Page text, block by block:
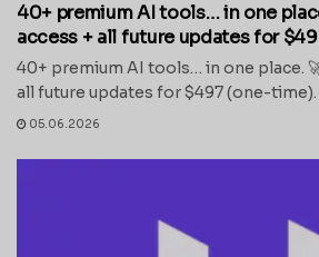
40+ premium AI tools… in one
access + all future updates for
40+ premium AI tools… in one place.
all future updates for $497 (one-
05.06.2026